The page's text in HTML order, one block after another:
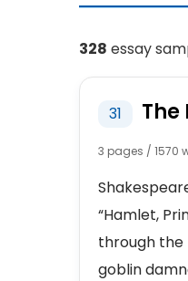
328 essay
31 The
3 pages / 1570
“Hamlet,
through the
goblin